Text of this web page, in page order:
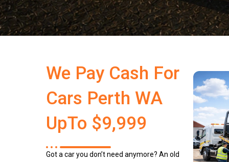
We Pay Cash For
Cars Perth WA
UpTo $9,999
Got a car you don’t need anymore? An old